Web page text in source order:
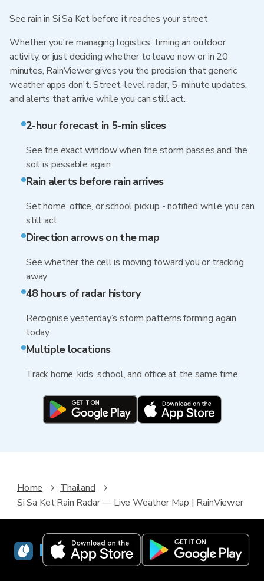
See rain in Si Sa Ket before it reaches your street
Whether you're managing logistics, timing an outdoor
activity, or just deciding whether to leave now or in 20
minutes, RainViewer gives you the precision that generic
weather apps don't. Street-level radar, 5-minute updates,
and alerts that arrive while you can still act.
2-hour forecast in 5-min slices
See the exact window when the storm passes and the
soil is passable again
Rain alerts before rain arrives
Set home, office, or school pickup - notified while you can
still act
Direction arrows on the map
See whether the cell is moving toward you or tracking
away
48 hours of radar history
Recognise yesterday’s storm patterns forming again
today
Multiple locations
Track home, kids’ school, and office at the same time
Home
Thailand
Si Sa Ket Rain Radar — Live Weather Map | RainViewer
RainViewer